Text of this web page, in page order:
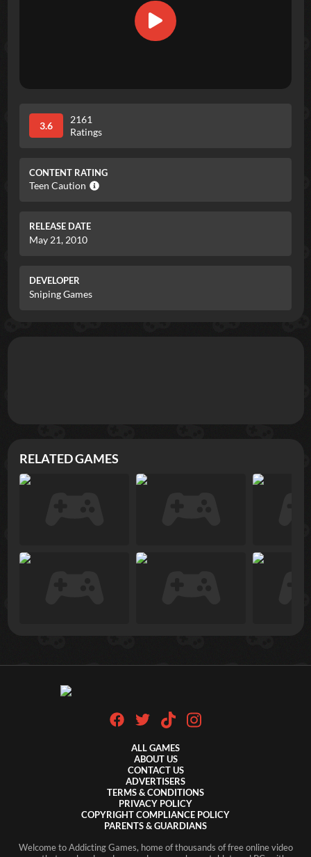
3.6
2161
Ratings
CONTENT RATING
Teen Caution
RELEASE DATE
May 21, 2010
DEVELOPER
Sniping Games
RELATED GAMES
ALL GAMES
ABOUT US
CONTACT US
ADVERTISERS
TERMS & CONDITIONS
PRIVACY POLICY
COPYRIGHT COMPLIANCE POLICY
PARENTS & GUARDIANS
Welcome to Addicting Games, home of thousands of free online video